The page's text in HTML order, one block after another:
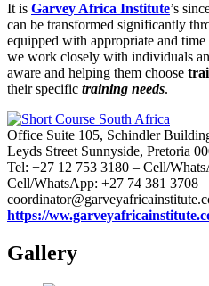
It is Garvey Africa Institute’s
can be transformed significantly
equipped with appropriate and
we work closely with individuals
aware and helping them choose
their specific training needs.
Office Suite 105, Schindler
Leyds Street Sunnyside, Pretoria
Tel: +27 12 753 3180 – Cell/
Cell/WhatsApp: +27 74 381 3708
https://
Gallery